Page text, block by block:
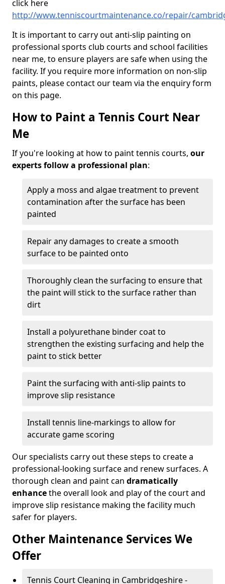
click here
http://www.tenniscourtmaintenance.co/repair/
It is important to carry out anti-slip painting on
professional sports club courts and school facilities
near me, to ensure players are safe when using the
facility. If you require more information on non-slip
paints, please contact our team via the enquiry form
on this page.
How to Paint a Tennis Court Near
Me
If you're looking at how to paint tennis courts, our
experts follow a professional plan:
Apply a moss and algae treatment to prevent
contamination after the surface has been
painted
Repair any damages to create a smooth
surface to be painted onto
Thoroughly clean the surfacing to ensure that
the paint will stick to the surface rather than
dirt
Install a polyurethane binder coat to
strengthen the existing surfacing and help the
paint to stick better
Paint the surfacing with anti-slip paints to
improve slip resistance
Install tennis line-markings to allow for
accurate game scoring
Our specialists carry out these steps to create a
professional-looking surface and renew surfaces. A
thorough clean and paint can dramatically
enhancethe overall look and play of the court and
improve slip resistance making the facility much
safer for players.
Other Maintenance Services We
Offer
Tennis Court Cleaning in Cambridgeshire -